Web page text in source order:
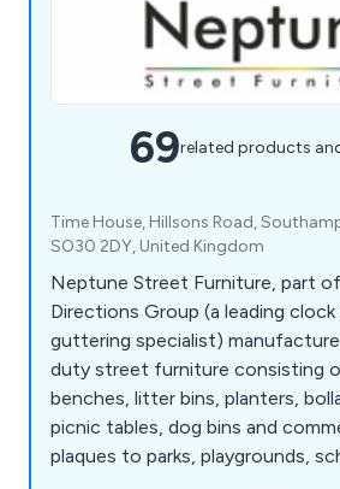
69related products
Time House, Hillsons Road,
SO30 2DY, United Kingdom
Neptune Street Furniture, part
Directions Group (a leading
guttering specialist)
duty street furniture consisting
benches, litter bins, planters,
picnic tables, dog bins and
plaques to parks, playgrounds,